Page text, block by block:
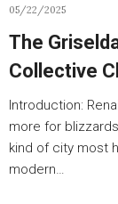
05/22/2025
The
Collective
Introduction:
more for
kind of city most
modern…